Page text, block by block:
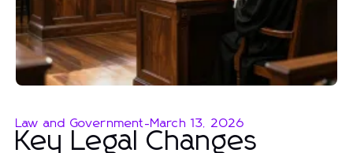
Law and Government-March 13, 2026
Key Legal Changes